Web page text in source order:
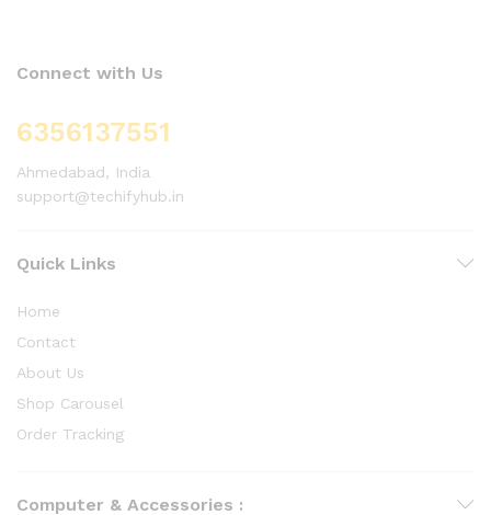
Connect with Us
6356137551
Ahmedabad, India
support@techifyhub.in
Quick Links
Home
Contact
About Us
Shop Carousel
Order Tracking
Computer & Accessories :